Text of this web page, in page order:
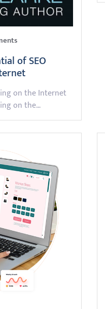
of SEO
on the Internet
on the…